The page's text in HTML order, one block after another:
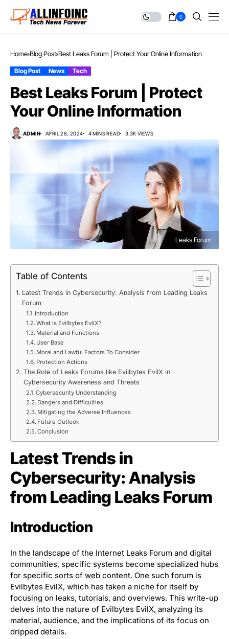
0
Home Blog Post Best Leaks Forum | Protect Your Online Information
Blog Post News Tech
Best Leaks Forum | Protect
Your Online Information
ADMIN APRIL 28, 2024 4 MINS READ 3.3K VIEWS
Leaks Forum
Table of Contents
Latest Trends in Cybersecurity: Analysis from Leading Leaks
Forum
Introduction
What is Evilbytes EvilX?
Material and Functions
User Base
Moral and Lawful Factors To Consider
Protection Actions
The Role of Leaks Forums like Evilbytes EvilX in
Cybersecurity Awareness and Threats
Cybersecurity Understanding
Dangers and Difficulties
Mitigating the Adverse Influences
Future Outlook
Conclusion
Latest Trends in
Cybersecurity: Analysis
from Leading Leaks Forum
Introduction
In the landscape of the Internet Leaks Forum and digital
communities, specific systems become specialized hubs
for specific sorts of web content. One such forum is
Evilbytes EvilX, which has taken a niche for itself by
focusing on leaks, tutorials, and overviews. This write-up
delves into the nature of Evilbytes EvilX, analyzing its
material, audience, and the implications of its focus on
dripped details.